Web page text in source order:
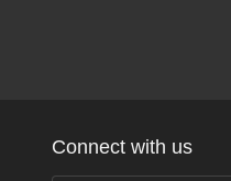
Connect with us